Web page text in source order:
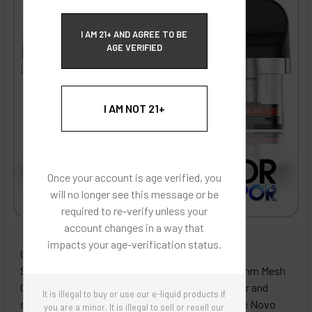
I AM 21+ AND AGREE TO BE
AGE VERIFIED
I AM NOT 21+
Once your account is age verified, you
will no longer see this message or be
required to re-verify unless your
account changes in a way that
impacts your age-verification status.
It is illegal to buy or use our e-liquid products if
you are a minor. It is illegal to sell or resell our
ECBlend - Authentic Products
Get ready to elevate your vaping game with the
Smoktech Novo Top Fill Replacement Pod (0.6 Ohm Mesh
Coil), designed for vapers who demand bold flavor and
smooth performance! Crafted specifically for the Novo